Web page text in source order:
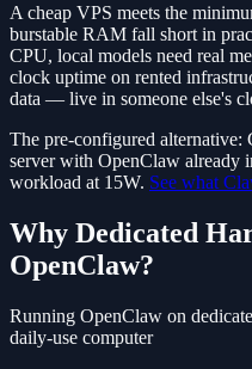
A cheap VPS meets the
burstable RAM fall short in
CPU, local models need real
clock uptime on rented
data — live in someone else's
The pre-configured alternative:
server with OpenClaw already
workload at 15W. See what
Why Dedicated
OpenClaw?
Running OpenClaw on
daily-use computer